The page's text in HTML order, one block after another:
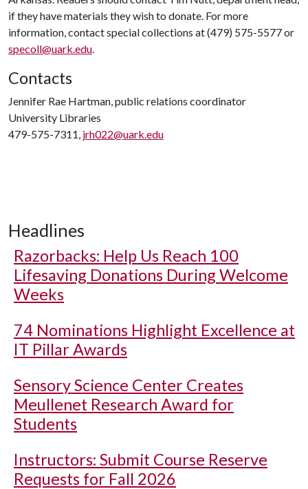
if they have materials they wish to donate. For more
information, contact special collections at (479) 575-5577 or
specoll@uark.edu.
Contacts
Jennifer Rae Hartman, public relations coordinator
University Libraries
479-575-7311, jrh022@uark.edu
Headlines
Razorbacks: Help Us Reach 100
Lifesaving Donations During Welcome
Weeks
74 Nominations Highlight Excellence at
IT Pillar Awards
Sensory Science Center Creates
Meullenet Research Award for
Students
Instructors: Submit Course Reserve
Requests for Fall 2026